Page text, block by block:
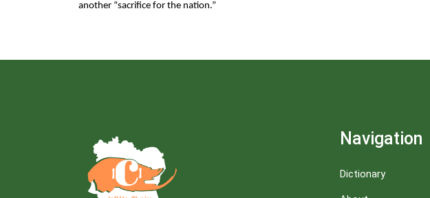
another “sacrifice for the nation.”
Navigation
Dictionary